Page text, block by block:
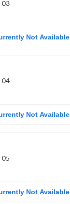
03
Not Available
04
Not Available
05
Not Available